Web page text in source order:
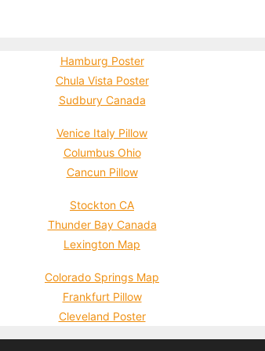
Hamburg Poster
Chula Vista Poster
Sudbury Canada
Venice Italy Pillow
Columbus Ohio
Cancun Pillow
Stockton CA
Thunder Bay Canada
Lexington Map
Colorado Springs Map
Frankfurt Pillow
Cleveland Poster